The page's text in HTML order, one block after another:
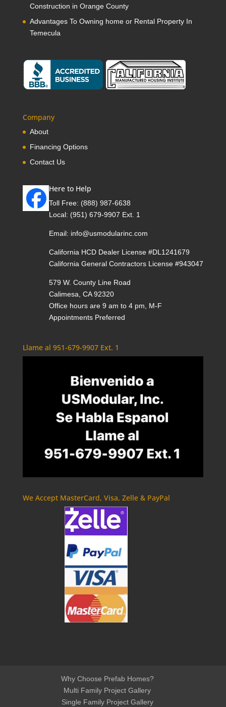
Construction in Orange County
Advantages To Owning home or Rental Property In
Temecula
Company
About
Financing Options
Contact Us
Here to Help
Toll Free: (888) 987-6638
Local: (951) 679-9907 Ext. 1
Email: info@usmodularinc.com
California HCD Dealer License #DL1241679
California General Contractors License #943047
579 W. County Line Road
Calimesa, CA 92320
Office hours are 9 am to 4 pm, M-F
Appointments Preferred
Llame al 951-679-9907 Ext. 1
We Accept MasterCard, Visa, Zelle & PayPal
Why Choose Prefab Homes?
Multi Family Project Gallery
Single Family Project Gallery